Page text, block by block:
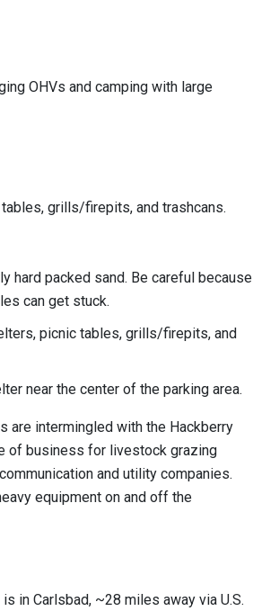
OHVs and camping with large
grills/firepits, and trashcans.
hard packed sand. Be careful because
can get stuck.
picnic tables, grills/firepits, and
near the center of the parking area.
are intermingled with the Hackberry
of business for livestock grazing
and utility companies.
equipment on and off the
in Carlsbad, ~28 miles away via U.S.